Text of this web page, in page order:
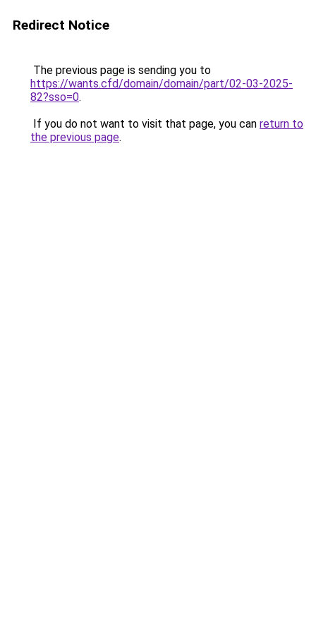
Redirect Notice
The previous page is sending you to
https://wants.cfd/domain/domain/part/02-03-2025-
82?sso=0.
If you do not want to visit that page, you can return to
the previous page.